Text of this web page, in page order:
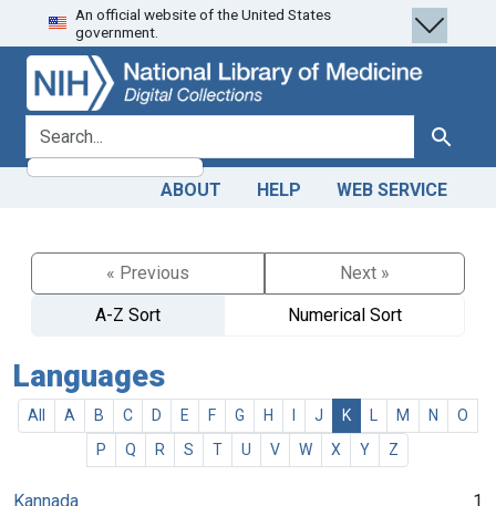
Skip
to
search
Skip to
main
content
An official website of the United States
government.
search for Search
ABOUT HELP WEB SERVICE
« Previous
Next »
A-Z Sort
Numerical Sort
Languages
All A B C D E F G H J K M N
O
P
Q R S T U V W X Y Z
Kannada
1